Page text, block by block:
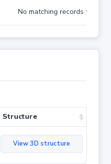
No matching records found
Structure
View 3D structure